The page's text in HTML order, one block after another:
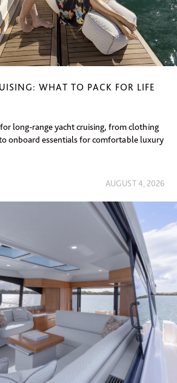
WHAT TO PACK FOR LIFE
long-range yacht cruising, from clothing
onboard essentials for comfortable luxury
AUGUST 4, 2026